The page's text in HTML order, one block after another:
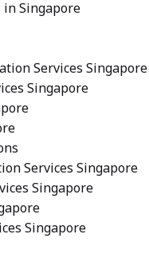
in Singapore
Services Singapore
Singapore
Services Singapore
Singapore
Singapore